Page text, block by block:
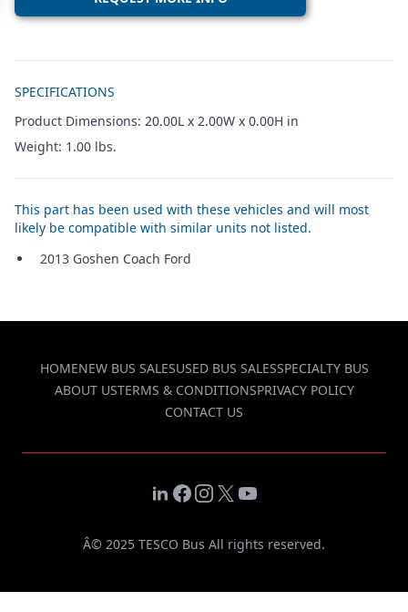
SPECIFICATIONS
Product Dimensions: 20.00L x 2.00W x 0.00H in
Weight: 1.00 lbs.
This part has been used with these vehicles and will most
likely be compatible with similar units not listed.
2013 Goshen Coach Ford
HOMENEW BUS SALESUSED BUS SALESSPECIALTY BUS
ABOUT USTERMS & CONDITIONSPRIVACY POLICY
CONTACT US
LinkedIn
Facebook
Instagram
X YouTube
Â© 2025 TESCO Bus All rights reserved.